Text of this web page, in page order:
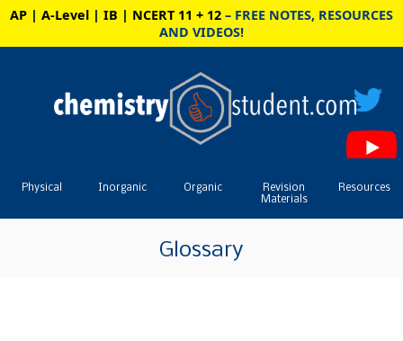
AP | A-Level | IB | NCERT 11 + 12 – FREE NOTES, RESOURCES
AND VIDEOS!
Physical Inorganic Organic
Revision
Materials
Resources
Glossary